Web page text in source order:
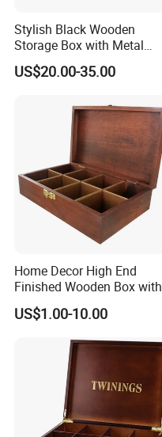
Stylish Black Wooden
Storage Box with Metal
Lock
US$20.00-35.00
Home Decor High End
Finished Wooden Box with
Locking Clasp Wholesale
US$1.00-10.00